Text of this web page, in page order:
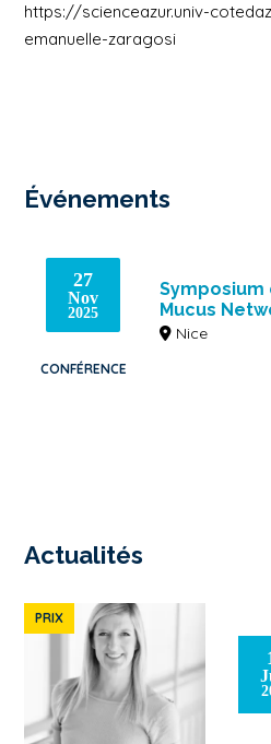
https://scienceazur.univ-
emanuelle-zaragosi
Événements
27
Nov
2025
CONFÉRENCE
Symposium
Mucus
Nice
Actualités
PRIX